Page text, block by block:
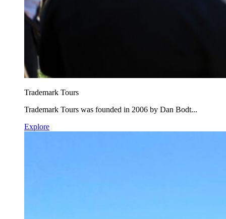
Trademark Tours
Trademark Tours was founded in 2006 by Dan Bodt...
Explore